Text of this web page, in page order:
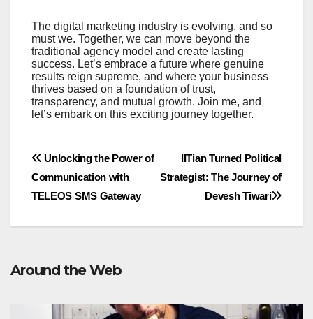
The digital marketing industry is evolving, and so
must we. Together, we can move beyond the
traditional agency model and create lasting
success. Let’s embrace a future where genuine
results reign supreme, and where your business
thrives based on a foundation of trust,
transparency, and mutual growth. Join me, and
let’s embark on this exciting journey together.
Post
navigation
IITian Turned Political
Strategist: The Journey of
Devesh Tiwari
Unlocking the Power of
Communication with
TELEOS SMS Gateway
Around the Web